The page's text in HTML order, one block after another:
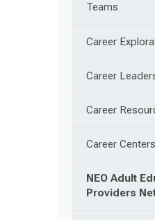
Teams
Career
Career
Career
Career
NEO Adult
Providers